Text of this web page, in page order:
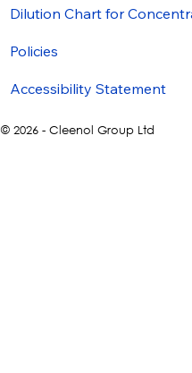
Dilution Chart for
Policies
Accessibility Statement
© 2026 - Cleenol Group Ltd